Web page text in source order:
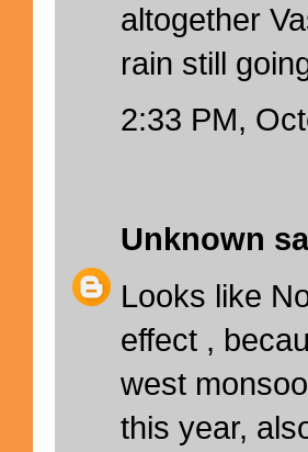
altogether
rain still
2:33 PM,
Unknown
Looks like
effect ,
west
this year,